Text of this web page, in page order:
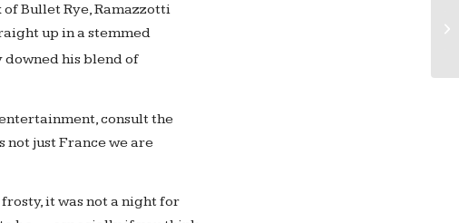
Bullet Rye, Ramazzotti
up in a stemmed
downed his blend of
consult the
not just France we are
it was not a night for